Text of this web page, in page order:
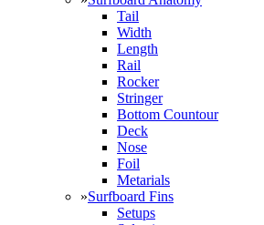
Tail
Width
Length
Rail
Rocker
Stringer
Bottom Countour
Deck
Nose
Foil
Metarials
»Surfboard Fins
Setups